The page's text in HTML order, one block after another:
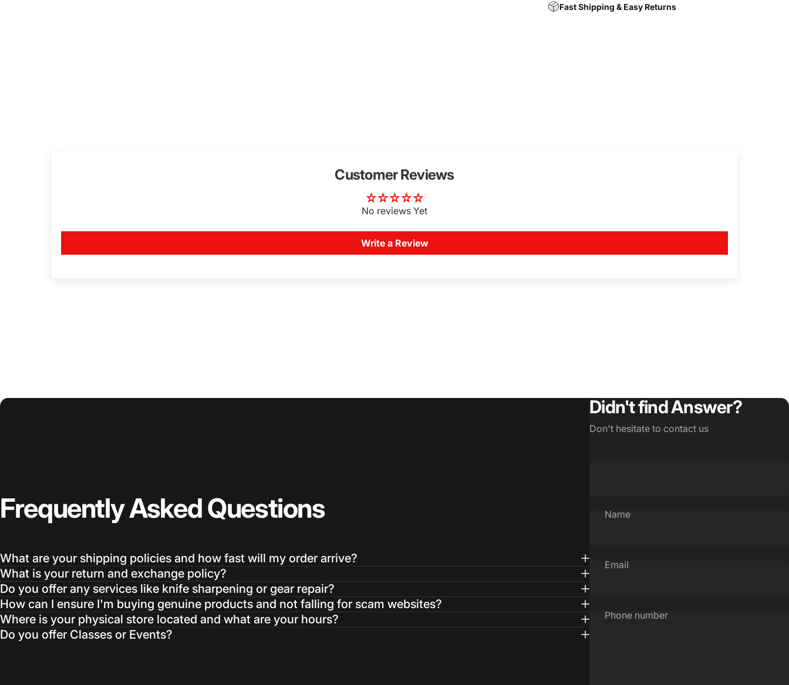
Fast Shipping & Easy Returns
Customer Reviews
No reviews Yet
Write a Review
FrequentlyAskedQuestions
What are your shipping policies and how fast will my order arrive?
What is your return and exchange policy?
Do you offer any services like knife sharpening or gear repair?
How can I ensure I'm buying genuine products and not falling for scam websites?
Where is your physical store located and what are your hours?
Do you offer Classes or Events?
Didn't find Answer?
Don't hesitate to contact us
Name
Email
Phone number